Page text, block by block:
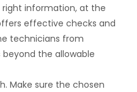
information, at the
effective checks and
technicians from
the allowable
Make sure the chosen